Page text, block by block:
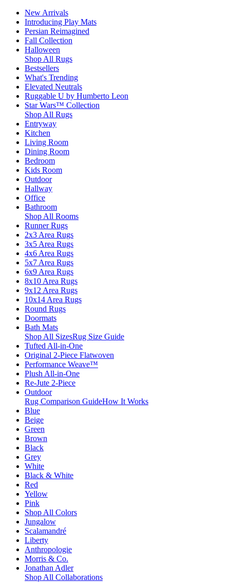
New Arrivals
Introducing Play Mats
Persian Reimagined
Fall Collection
Halloween
Shop All Rugs
Bestsellers
What's Trending
Elevated Neutrals
Ruggable U by Humberto Leon
Star Wars™ Collection
Shop All Rugs
Entryway
Kitchen
Living Room
Dining Room
Bedroom
Kids Room
Outdoor
Hallway
Office
Bathroom
Shop All Rooms
Runner Rugs
2x3 Area Rugs
3x5 Area Rugs
4x6 Area Rugs
5x7 Area Rugs
6x9 Area Rugs
8x10 Area Rugs
9x12 Area Rugs
10x14 Area Rugs
Round Rugs
Doormats
Bath Mats
Shop All SizesRug Size Guide
Tufted All-in-One
Original 2-Piece Flatwoven
Performance Weave™
Plush All-in-One
Re-Jute 2-Piece
Outdoor
Rug Comparison GuideHow It Works
Blue
Beige
Green
Brown
Black
Grey
White
Black & White
Red
Yellow
Pink
Shop All Colors
Jungalow
Scalamandré
Liberty
Anthropologie
Morris & Co.
Jonathan Adler
Shop All Collaborations